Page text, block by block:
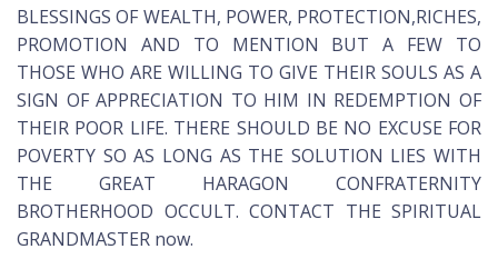
BLESSINGS OF WEALTH, POWER, PROTECTION,RICHES,
PROMOTION AND TO MENTION BUT A FEW TO
THOSE WHO ARE WILLING TO GIVE THEIR SOULS AS A
SIGN OF APPRECIATION TO HIM IN REDEMPTION OF
THEIR POOR LIFE. THERE SHOULD BE NO EXCUSE FOR
POVERTY SO AS LONG AS THE SOLUTION LIES WITH
THE GREAT HARAGON CONFRATERNITY
BROTHERHOOD OCCULT. CONTACT THE SPIRITUAL
GRANDMASTER now.